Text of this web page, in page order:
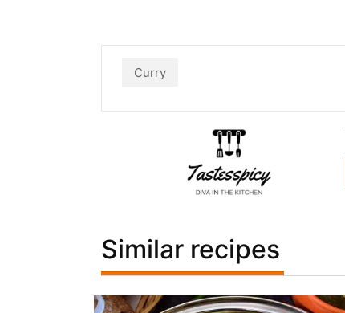
Curry
Similar recipes